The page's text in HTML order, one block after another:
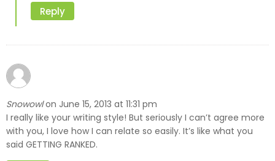
Reply
Snowowlon June 15, 2013 at 11:31 pm
I really like your writing style! But seriously I can’t agree more
with you, I love how I can relate so easily. It’s like what you
said GETTING RANKED.